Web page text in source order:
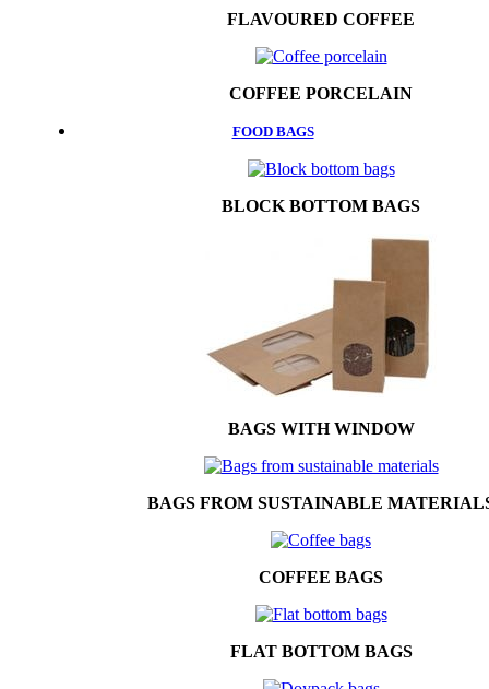
FLAVOURED COFFEE
COFFEE PORCELAIN
FOOD BAGS
BLOCK BOTTOM BAGS
BAGS WITH WINDOW
BAGS FROM SUSTAINABLE
COFFEE BAGS
FLAT BOTTOM BAGS